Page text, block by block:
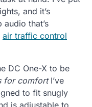
and it’s
that’s
air traffic control
DC One-X to be
for comfortI’ve
to fit snugly
is adjustable to